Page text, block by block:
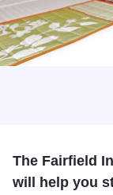
The Fairfield
will help you